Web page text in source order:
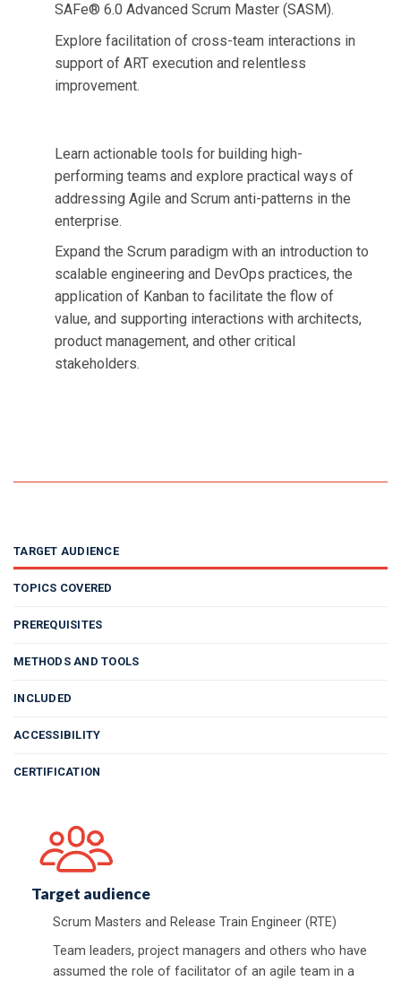
SAFe® 6.0 Advanced Scrum Master (SASM).
Explore facilitation of cross-team interactions in
support of ART execution and relentless
improvement.
Learn actionable tools for building high-
performing teams and explore practical ways of
addressing Agile and Scrum anti-patterns in the
enterprise.
Expand the Scrum paradigm with an introduction to
scalable engineering and DevOps practices, the
application of Kanban to facilitate the flow of
value, and supporting interactions with architects,
product management, and other critical
stakeholders.
TARGET AUDIENCE
TOPICS COVERED
PREREQUISITES
METHODS AND TOOLS
INCLUDED
ACCESSIBILITY
CERTIFICATION
Target audience
Scrum Masters and Release Train Engineer (RTE)
Team leaders, project managers and others who have
assumed the role of facilitator of an agile team in a